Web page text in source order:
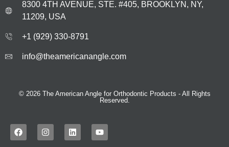
8300 4TH AVENUE, STE. #405, BROOKLYN, NY,
11209, USA
+1 (929) 330‑8791
info@theamericanangle.com
© 2026 The American Angle for Orthodontic Products - All Rights
Reserved.